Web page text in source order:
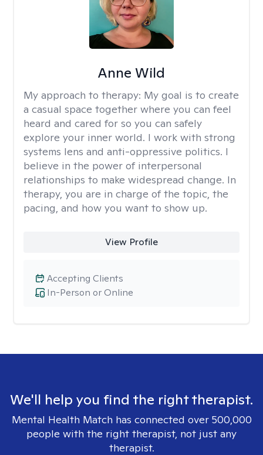
Anne Wild
My approach to therapy: My goal is to create
a casual space together where you can feel
heard and cared for so you can safely
explore your inner world. I work with strong
systems lens and anti-oppressive politics. I
believe in the power of interpersonal
relationships to make widespread change. In
therapy, you are in charge of the topic, the
pacing, and how you want to show up.
View Profile
In-Person or Online
Accepting Clients
We'll help you find the right therapist.
Mental Health Match has connected over 500,000
people with the right therapist, not just any
therapist.